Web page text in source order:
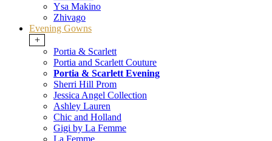
Ysa Makino
Zhivago
Evening Gowns
+
Portia & Scarlett
Portia and Scarlett Couture
Portia & Scarlett Evening
Sherri Hill Prom
Jessica Angel Collection
Ashley Lauren
Chic and Holland
Gigi by La Femme